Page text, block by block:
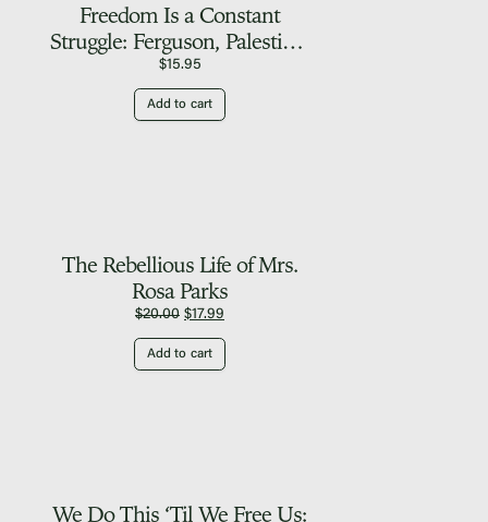
Freedom Is a Constant
Struggle: Ferguson, Palestine,
and the Foundations of a
Movement
$15.95
Add to cart
The Rebellious Life of Mrs.
Rosa Parks
$20.00 Original
price
was:
$17.99
price
Add to cart
We Do This ‘Til We Free Us: